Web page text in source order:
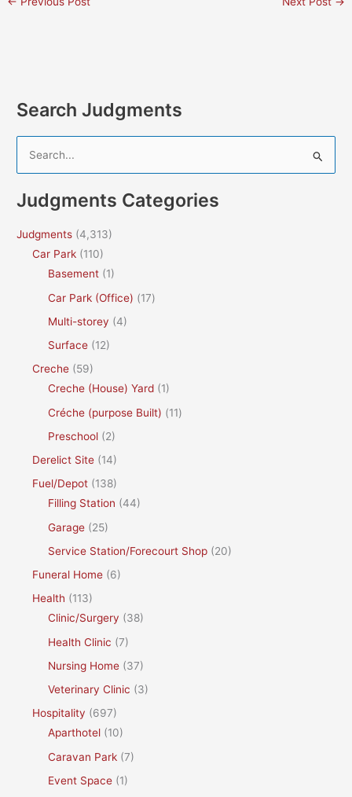
Search Judgments
r
c
Judgments Categories
Judgments (4,313)
Car Park (110)
Basement (1)
Car Park (Office) (17)
Multi-storey (4)
Surface (12)
Creche (59)
Creche (House) Yard (1)
Créche (purpose Built) (11)
Preschool (2)
Derelict Site (14)
Fuel/Depot (138)
Filling Station (44)
Garage (25)
Service Station/Forecourt Shop (20)
Funeral Home (6)
Health (113)
Clinic/Surgery (38)
Health Clinic (7)
Nursing Home (37)
Veterinary Clinic (3)
Hospitality (697)
Aparthotel (10)
Caravan Park (7)
Event Space (1)